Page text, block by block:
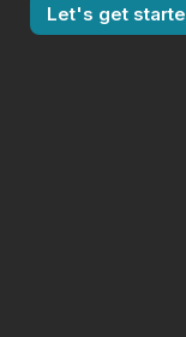
Let's get